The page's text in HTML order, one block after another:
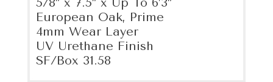
European Oak, Prime
4mm Wear Layer
UV Urethane Finish
SF/Box 31.58